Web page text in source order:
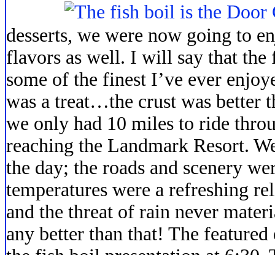
desserts, we were now going to
flavors as well. I will say that the
some of the finest I’ve ever
was a treat…the crust was better
we only had 10 miles to ride
reaching the Landmark Resort.
the day; the roads and scenery
temperatures were a refreshing
and the threat of rain never
any better than that! The